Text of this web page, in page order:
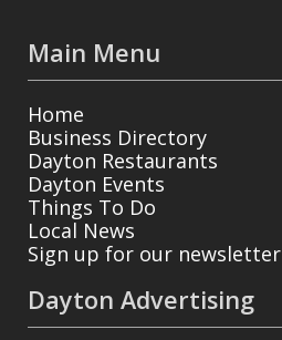
Main Menu
Home
Business Directory
Dayton Restaurants
Dayton Events
Things To Do
Local News
Sign up for our newsletter
Dayton Advertising